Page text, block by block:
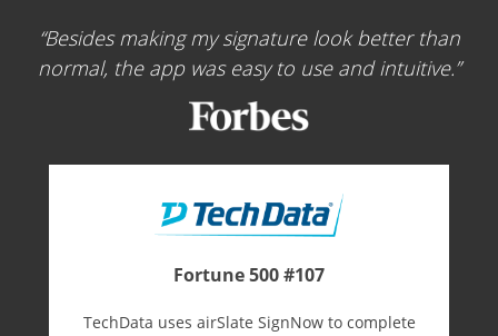
Besides making my signature look better than
normal, the app was easy to use and intuitive.
Fortune 500 #107
TechData uses airSlate SignNow to complete